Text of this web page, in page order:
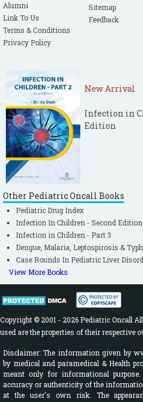
Alumni
Link To Us
Terms & Conditions
Privacy Policy
Sitemap
Feedback
New Arrival
Infection in
Edition
Other Pediatric Oncall Books
Pediatric Drug Index
Infection In Children - Second Edition
Infection in Children - Part 3
Dengue, Malaria, Leptospirosis &
Case Rounds In Pediatric Liver
View More Books
Copyright © 2001 - 2026 Pediatric Oncall
used are the properties of their respective
Disclaimer: The information given by
by medical and paramedical & Health
meant only for informational
accuracy or authenticity of the
at the user's own risk. The